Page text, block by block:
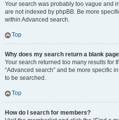
Your search was probably too vague and
are not indexed by phpBB. Be more
within Advanced search.
Top
Why does my search return a blank
Your search returned too many results for
“Advanced search” and be more specific
to be searched.
Top
How do I search for members?